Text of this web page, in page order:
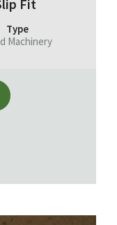
Fit
Type
Machinery